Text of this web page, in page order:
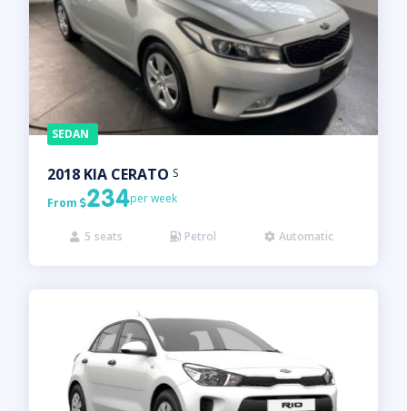
SEDAN
2018 KIA CERATO S
From234per week
 5 seats  Petrol  Automatic